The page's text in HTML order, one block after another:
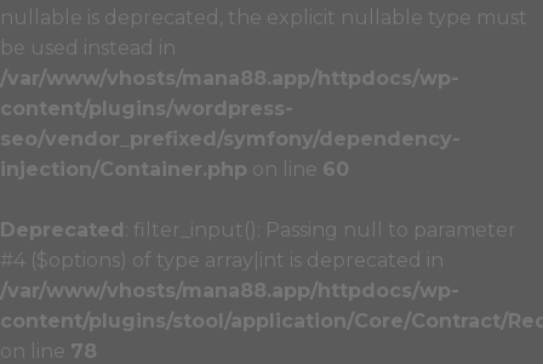
nullable is deprecated, the explicit nullable type must
be used instead in
/var/www/vhosts/mana88.app/httpdocs/wp-
content/plugins/wordpress-
seo/vendor_prefixed/symfony/dependency-
injection/Container.php on line 60
Deprecated : filter_input(): Passing null to parameter
#4 ($options) of type array|int is deprecated in
/var/www/vhosts/mana88.app/httpdocs/wp-
content/plugins/stool/application/Core/Contract/
on line 78